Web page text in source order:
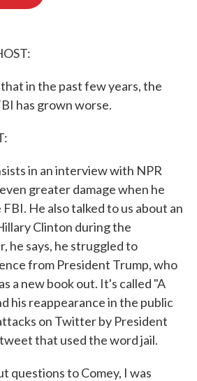
that in the past few years, the
has grown worse.
in an interview with NPR
greater damage when he
He also talked to us about an
Clinton during the
he says, he struggled to
from President Trump, who
a new book out. It's called "A
his reappearance in the public
on Twitter by President
that used the word jail.
questions to Comey, I was